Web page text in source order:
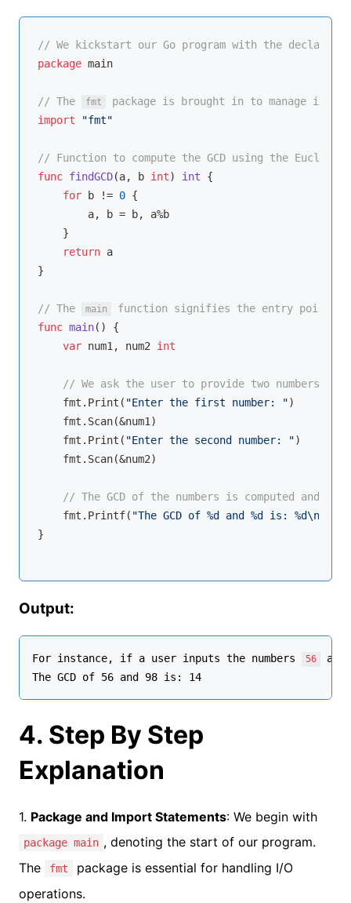
// We kickstart our Go program with the
package main
// The fmt
package is brought in to manage
import
"fmt"
// Function to compute the GCD using the
func findGCD(a, b int) int {
for b != 0 {
        a, b = b, a%b
    }
return a
}
// The main
function signifies the entry point of
func main()
{
var num1, num2 int
// We ask the user to provide two numbers.
    fmt.Print(
"Enter the first number: ")
    fmt.Scan(&num1)
    fmt.Print(
"Enter the second number: ")
    fmt.Scan(&num2)
// The GCD of the numbers is computed and
    fmt.Printf(
"The GCD of %d and %d is: %d\n"
}
Output:
For instance, if a user inputs the numbers 56
and
4. Step By Step
Explanation
1. Package and Import Statements: We begin with
package main , denoting the start of our program.
The
fmt
package is essential for handling I/O
operations.